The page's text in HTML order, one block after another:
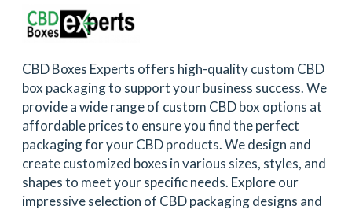
CBD Boxes Experts offers high-quality custom CBD
box packaging to support your business success. We
provide a wide range of custom CBD box options at
affordable prices to ensure you find the perfect
packaging for your CBD products. We design and
create customized boxes in various sizes, styles, and
shapes to meet your specific needs. Explore our
impressive selection of CBD packaging designs and